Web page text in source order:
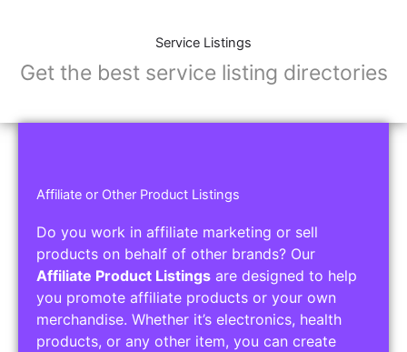
Service Listings
Get the best service listing directories
Affiliate or Other Product Listings
Do you work in affiliate marketing or sell
products on behalf of other brands? Our
Affiliate Product Listings are designed to help
you promote affiliate products or your own
merchandise. Whether it’s electronics, health
products, or any other item, you can create